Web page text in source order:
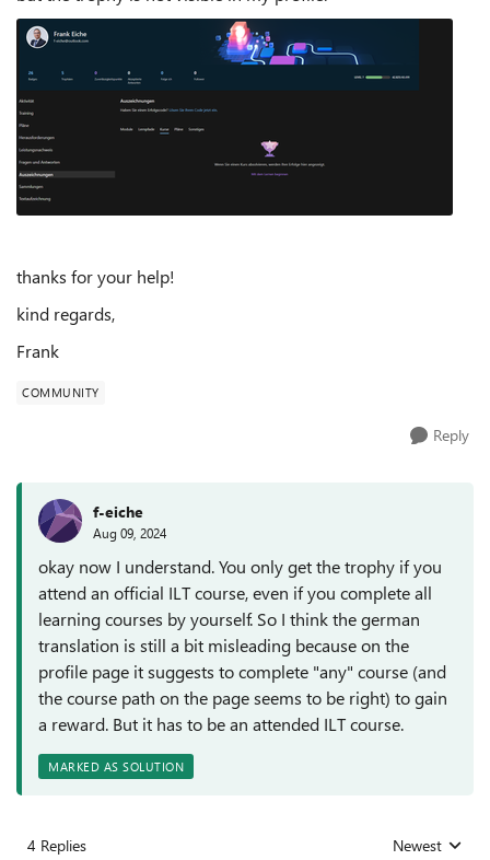
thanks for your help!
kind regards,
Frank
COMMUNITY
Reply
f-eiche
Aug 09, 2024
okay now I understand. You only get the trophy if you
attend an official ILT course, even if you complete all
learning courses by yourself. So I think the german
translation is still a bit misleading because on the
profile page it suggests to complete "any" course (and
the course path on the page seems to be right) to gain
a reward. But it has to be an attended ILT course.
MARKED AS SOLUTION
4 Replies Replies sorted
Newest